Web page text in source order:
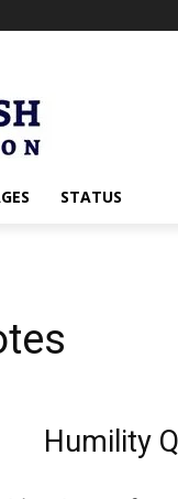
STATUS
Humility